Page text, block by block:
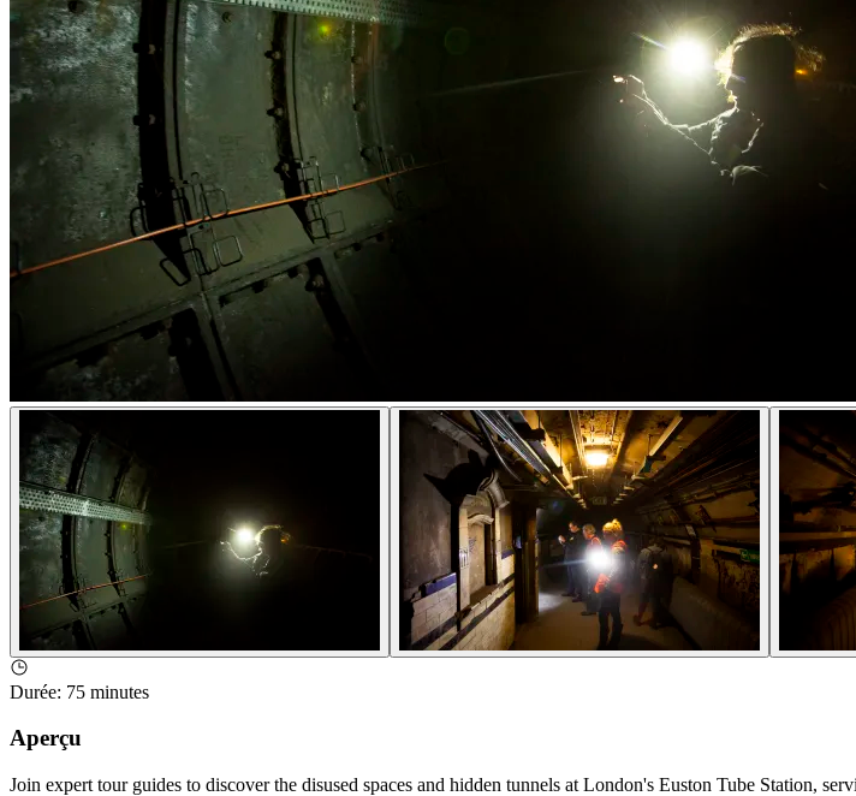
Durée: 75 minutes
Aperçu
Join expert tour guides to discover the disused spaces and hidden tunnels at London's Euston Tube Station,